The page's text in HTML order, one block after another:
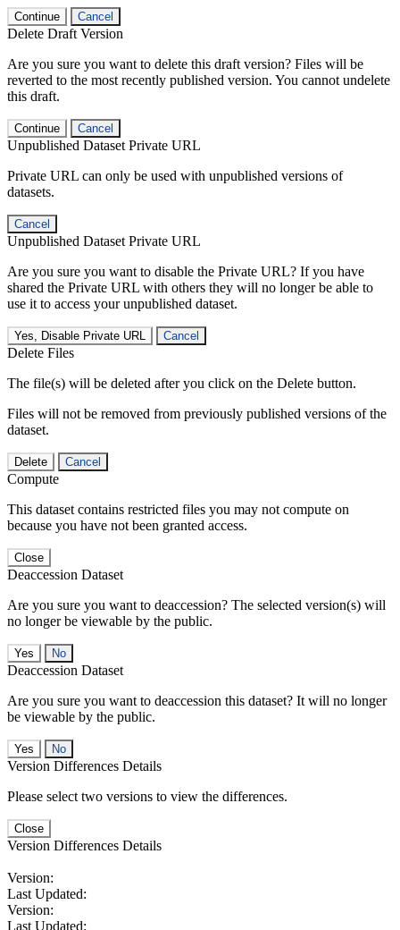
Continue Cancel
Delete Draft Version
Are you sure you want to delete this draft version? Files will be
reverted to the most recently published version. You cannot undelete
this draft.
Continue Cancel
Unpublished Dataset Private URL
Private URL can only be used with unpublished versions of
datasets.
Cancel
Unpublished Dataset Private URL
Are you sure you want to disable the Private URL? If you have
shared the Private URL with others they will no longer be able to
use it to access your unpublished dataset.
Yes, Disable Private URL Cancel
Delete Files
The file(s) will be deleted after you click on the Delete button.
Files will not be removed from previously published versions of the
dataset.
Delete Cancel
Compute
This dataset contains restricted files you may not compute on
because you have not been granted access.
Close
Deaccession Dataset
Are you sure you want to deaccession? The selected version(s) will
no longer be viewable by the public.
No
Deaccession Dataset
Are you sure you want to deaccession this dataset? It will no longer
be viewable by the public.
No
Version Differences Details
Please select two versions to view the differences.
Close
Version Differences Details
Version:
Last Updated:
Version:
Last Updated: